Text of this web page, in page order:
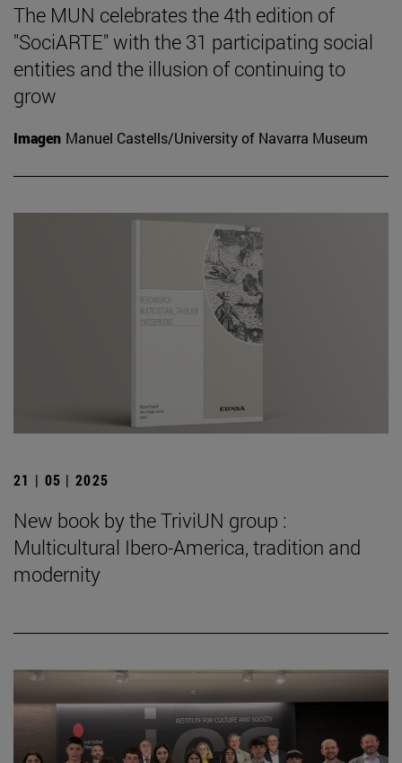
The MUN celebrates the 4th edition of
"SociARTE" with the 31 participating social
entities and the illusion of continuing to
grow
Imagen Manuel Castells/University of Navarra Museum
21 | 05 | 2025
New book by the TriviUN group :
Multicultural Ibero-America, tradition and
modernity